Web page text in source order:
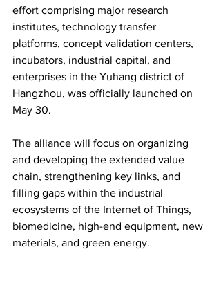
effort comprising major research
institutes, technology transfer
platforms, concept validation centers,
incubators, industrial capital, and
enterprises in the Yuhang district of
Hangzhou, was officially launched on
May 30.
The alliance will focus on organizing
and developing the extended value
chain, strengthening key links, and
filling gaps within the industrial
ecosystems of the Internet of Things,
biomedicine, high-end equipment, new
materials, and green energy.